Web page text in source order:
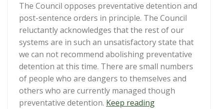
The Council opposes preventative detention and
post-sentence orders in principle. The Council
reluctantly acknowledges that the rest of our
systems are in such an unsatisfactory state that
we can not recommend abolishing preventative
detention at this time. There are small numbers
of people who are dangers to themselves and
others who are currently managed though
preventative detention. Keep reading“Submission: